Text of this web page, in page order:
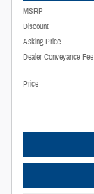
MSRP
Discount
Asking Price
Dealer Conveyance Fee
Price